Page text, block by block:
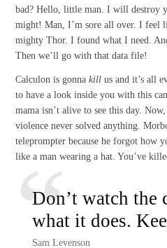
bad? Hello, little man. I will destroy
might! Man, I’m sore all over. I feel
mighty Thor. I found what I need.
Then we’ll go with that data file!
Calculon is gonnakill us and it’s all
to have a look inside you with this
mama isn’t alive to see this day.
violence never solved anything.
teleprompter because he forgot how
like a man wearing a hat. You’ve
Don’t watch the
what it does.
Sam Levenson